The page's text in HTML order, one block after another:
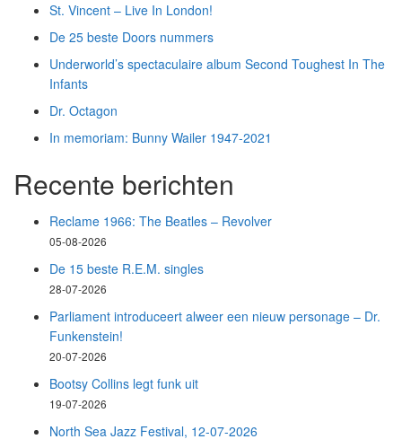
St. Vincent – Live In London!
De 25 beste Doors nummers
Underworld’s spectaculaire album Second Toughest In The
Infants
Dr. Octagon
In memoriam: Bunny Wailer 1947-2021
Recente berichten
Reclame 1966: The Beatles – Revolver
05-08-2026
De 15 beste R.E.M. singles
28-07-2026
Parliament introduceert alweer een nieuw personage – Dr.
Funkenstein!
20-07-2026
Bootsy Collins legt funk uit
19-07-2026
North Sea Jazz Festival, 12-07-2026